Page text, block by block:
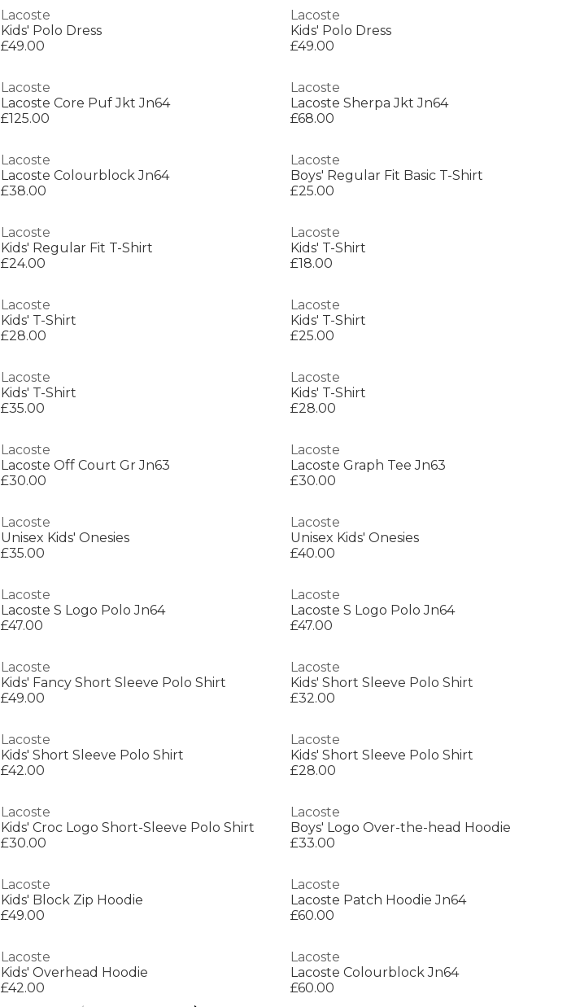
Lacoste
Kids' Polo Dress
£49.00
Lacoste
Kids' Polo Dress
£49.00
Lacoste
Lacoste Core Puf Jkt Jn64
£125.00
Lacoste
Lacoste Sherpa Jkt Jn64
£68.00
Lacoste
Lacoste Colourblock Jn64
£38.00
Lacoste
Boys' Regular Fit Basic T-Shirt
£25.00
Lacoste
Kids' Regular Fit T-Shirt
£24.00
Lacoste
Kids' T-Shirt
£18.00
Lacoste
Kids' T-Shirt
£28.00
Lacoste
Kids' T-Shirt
£25.00
Lacoste
Kids' T-Shirt
£35.00
Lacoste
Kids' T-Shirt
£28.00
Lacoste
Lacoste Off Court Gr Jn63
£30.00
Lacoste
Lacoste Graph Tee Jn63
£30.00
Lacoste
Unisex Kids' Onesies
£35.00
Lacoste
Unisex Kids' Onesies
£40.00
Lacoste
Lacoste S Logo Polo Jn64
£47.00
Lacoste
Lacoste S Logo Polo Jn64
£47.00
Lacoste
Kids' Fancy Short Sleeve Polo Shirt
£49.00
Lacoste
Kids' Short Sleeve Polo Shirt
£32.00
Lacoste
Kids' Short Sleeve Polo Shirt
£42.00
Lacoste
Kids' Short Sleeve Polo Shirt
£28.00
Lacoste
Kids' Croc Logo Short-Sleeve Polo Shirt
£30.00
Lacoste
Boys' Logo Over-the-head Hoodie
£33.00
Lacoste
Kids' Block Zip Hoodie
£49.00
Lacoste
Lacoste Patch Hoodie Jn64
£60.00
Lacoste
Kids' Overhead Hoodie
£42.00
Lacoste
Lacoste Colourblock Jn64
£60.00